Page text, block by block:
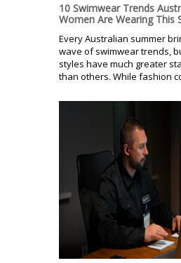
10 Swimwear Trends
Women Are Wearing This
Every Australian summer
wave of swimwear trends,
styles have much greater
than others. While fashion